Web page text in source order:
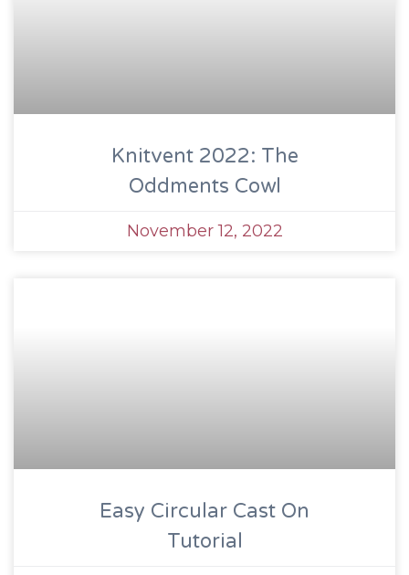
Knitvent 2022: The
Oddments Cowl
November 12, 2022
Easy Circular Cast On
Tutorial